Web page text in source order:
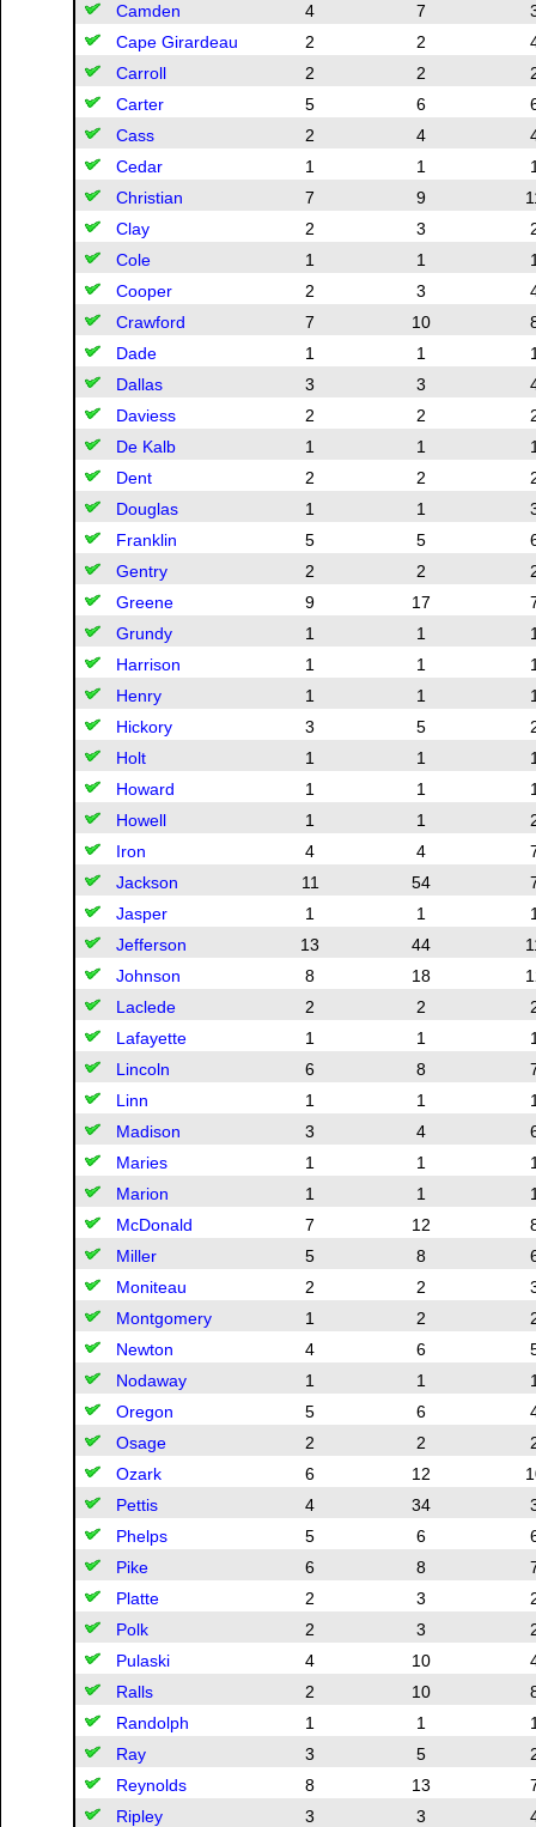
Camden 4 7
Cape Girardeau
2 2
Carroll
2 2
Carter
5 6
Cass
2 4
Cedar
1 1
Christian
7 9
Clay
2 3
Cole
1 1
Cooper
2 3
Crawford
7 10
Dade
1 1
Dallas
3 3
Daviess
2 2
De Kalb
1 1
Dent
2 2
Douglas
1 1
Franklin
5 5
Gentry
2 2
Greene
9 17
Grundy
1 1
Harrison
1 1
Henry
1 1
Hickory
3 5
Holt
1 1
Howard
1 1
Howell
1 1
Iron
4 4
Jackson
11 54
Jasper
1 1
Jefferson
13 44
Johnson
8 18
Laclede
2 2
Lafayette
1 1
Lincoln
6 8
Linn
1 1
Madison
3 4
Maries
1 1
Marion
1 1
McDonald
7 12
Miller
5 8
Moniteau
2 2
Montgomery
1 2
Newton
4 6
Nodaway
1 1
Oregon
5 6
Osage
2 2
Ozark
6 12
Pettis
4 34
Phelps
5 6
Pike
6 8
Platte
2 3
Polk
2 3
Pulaski
4 10
Ralls
2 10
Randolph
1 1
Ray
3 5
Reynolds
8 13
Ripley
3 3